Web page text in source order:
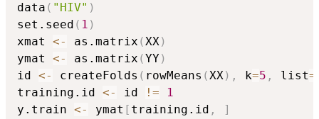
data ( "HIV" )
set.seed ( 1 )
xmat <- as.matrix (XX)
ymat <- as.matrix (YY)
id <- createFolds ( rowMeans (XX) , k=5 , list=
training.id <- id !=
1
y.train <- ymat [ training.id ,
]